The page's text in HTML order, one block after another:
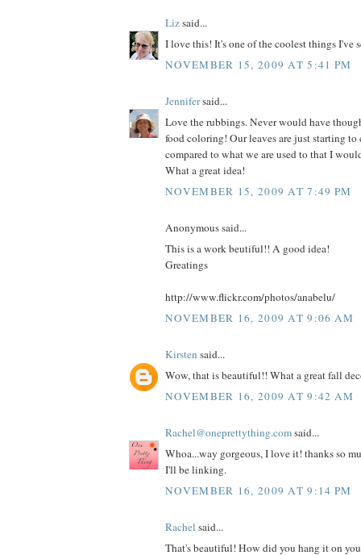
Lizsaid...
I love this! It's one of the coolest things I've
NOVEMBER 15, 2009 AT 5:41 PM
Jennifersaid...
Love the rubbings. Never would have
food coloring! Our leaves are just starting to
compared to what we are used to that I
What a great idea!
NOVEMBER 15, 2009 AT 7:49 PM
Anonymous said...
This is a work beutiful!! A good idea!
Greatings
http://www.flickr.com/photos/anabelu/
NOVEMBER 16, 2009 AT 9:06 AM
Kirsten said...
Wow, that is beautiful!! What a great fall
NOVEMBER 16, 2009 AT 9:42 AM
Rachel@oneprettything.comsaid...
Whoa...way gorgeous, I love it! thanks so
I'll be linking.
NOVEMBER 16, 2009 AT 9:14 PM
Rachel said...
That's beautiful! How did you hang it on